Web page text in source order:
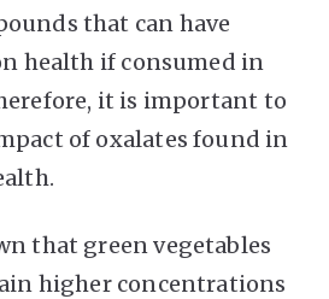
that can have
health if consumed in
it is important to
of oxalates found in
that green vegetables
higher concentrations